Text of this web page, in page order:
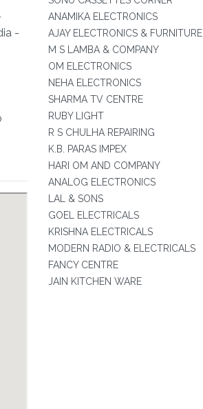
-
ANAMIKA ELECTRONICS
AJAY ELECTRONICS & FURNITURE
M S LAMBA & COMPANY
OM ELECTRONICS
NEHA ELECTRONICS
SHARMA TV CENTRE
RUBY LIGHT
R S CHULHA REPAIRING
K.B. PARAS IMPEX
HARI OM AND COMPANY
ANALOG ELECTRONICS
LAL & SONS
GOEL ELECTRICALS
KRISHNA ELECTRICALS
MODERN RADIO & ELECTRICALS
FANCY CENTRE
JAIN KITCHEN WARE